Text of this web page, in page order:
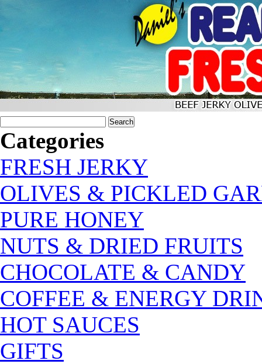
Categories
FRESH JERKY
OLIVES & PICKLED
PURE HONEY
NUTS & DRIED FRUITS
CHOCOLATE & CANDY
COFFEE & ENERGY
HOT SAUCES
GIFTS